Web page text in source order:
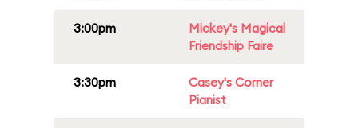
3:00pm
Mickey's Magical
Friendship Faire
3:30pm
Casey's Corner
Pianist